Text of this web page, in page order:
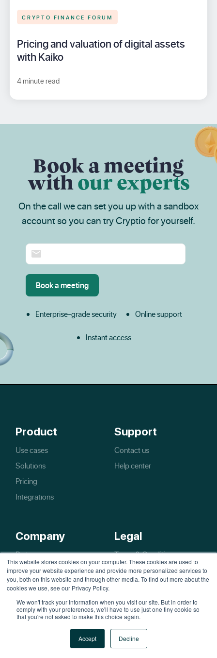
This website stores cookies on your computer. These cookies are used to
improve your website experience and provide more personalized services to
you, both on this website and through other media. To find out more about the
cookies we use, see our Privacy Policy.
We won't track your information when you visit our site. But in order to
comply with your preferences, we'll have to use just one tiny cookie so
that you're not asked to make this choice again.
Accept Decline
CRYPTO FINANCE FORUM
Pricing and valuation of digital assets
with Kaiko
4 minute read
Book a meeting
with our experts
On the call we can set you up with a sandbox
account so you can try Cryptio for yourself.
Enterprise-grade security Online support
Instant access
Product
Use cases
Solutions
Pricing
Integrations
Support
Contact us
Help center
Company
Partners
Blog
Legal
Terms & Conditions
Privacy policy